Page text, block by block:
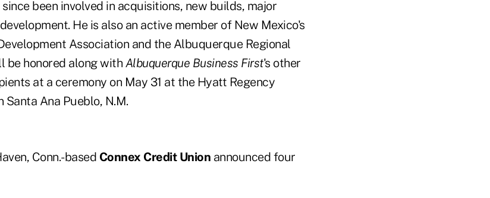
been involved in acquisitions, new builds, major
He is also an active member of New Mexico's
Association and the Albuquerque Regional
be honored along with Albuquerque Business First's other
at a ceremony on May 31 at the Hyatt Regency
Santa Ana Pueblo, N.M.
Conn.-based Connex Credit Union announced four